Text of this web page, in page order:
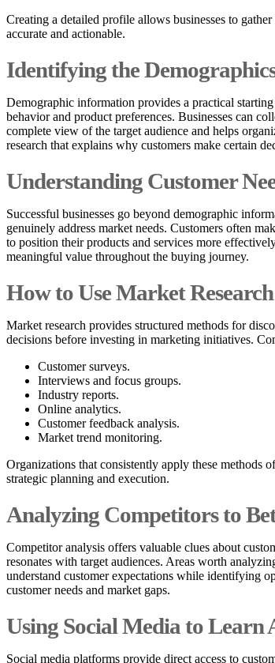
Creating a detailed profile allows businesses to
accurate and actionable.
Identifying the
Demographic information provides a practical
behavior and product preferences. Businesses can
complete view of the target audience and helps
research that explains why customers make certain
Understanding Customer
Successful businesses go beyond demographic
genuinely address market needs. Customers often
to position their products and services more
meaningful value throughout the buying journey.
How to Use Market
Market research provides structured methods for
decisions before investing in marketing initiatives.
Customer surveys.
Interviews and focus groups.
Industry reports.
Online analytics.
Customer feedback analysis.
Market trend monitoring.
Organizations that consistently apply these methods
strategic planning and execution.
Analyzing Competitors to
Competitor analysis offers valuable clues about
resonates with target audiences. Areas worth
understand customer expectations while identifying
customer needs and market gaps.
Using Social Media to Learn
Social media platforms provide direct access to